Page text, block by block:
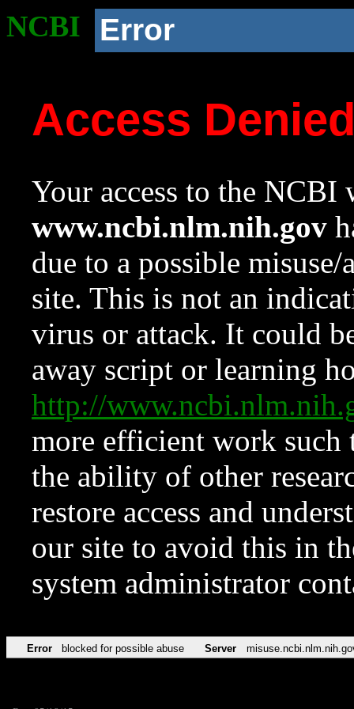
NCBI Error
Access
Your access to the NCBI
www.ncbi.nlm.nih.gov
due to a possible
site. This is not an
virus or attack. It could
away script or learning
http://
more efficient work such
the ability of other
restore access and
our site to avoid this in
system administrator
Error blocked for possible abuse Server